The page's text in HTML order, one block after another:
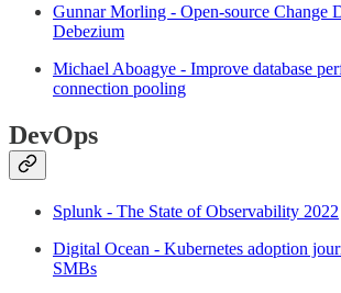
Gunnar Morling - Open-source Change
Debezium
Michael Aboagye - Improve database
connection pooling
DevOps
Splunk - The State of Observability 2022
Digital Ocean - Kubernetes adoption
SMBs